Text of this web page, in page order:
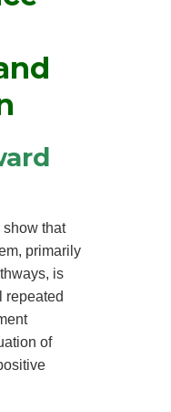
show that
primarily
is
repeated
of